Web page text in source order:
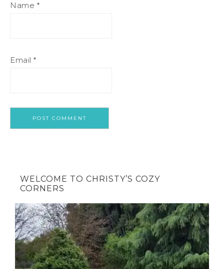
Name *
Email *
WELCOME TO CHRISTY’S COZY
CORNERS